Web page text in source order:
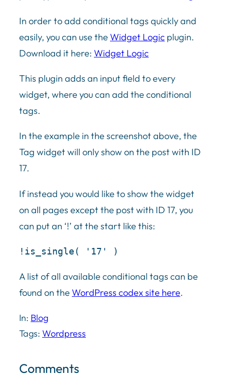
In order to add conditional tags quickly and
easily, you can use theWidget Logic plugin.
Download it here: Widget Logic
This plugin adds an input field to every
widget, where you can add the conditional
tags.
In the example in the screenshot above, the
Tag widget will only show on the post with ID
17.
If instead you would like to show the widget
on all pages except the post with ID 17, you
can put an ‘!’ at the start like this:
!is_single( '17' )
A list of all available conditional tags can be
found on theWordPress codex site here.
In: Blog
Tags: Wordpress
Comments